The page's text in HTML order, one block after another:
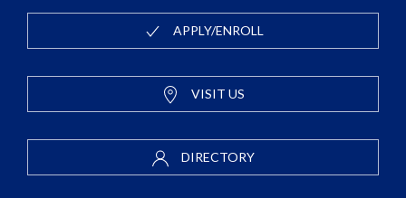
APPLY/ENROLL
VISIT US
DIRECTORY